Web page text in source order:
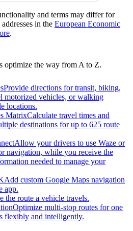
and terms may differ for
in the European Economic
.
optimize the way from A to Z.
Provide directions for transit, biking,
motorized vehicles, or walking
locations.
MatrixCalculate travel times and
destinations for up to 625 route
Allow your drivers to use Waze or
navigation, while you receive the
needed to manage your
Add custom Google Maps navigation
app.
the route a vehicle travels.
Optimize multi-stop routes for one
flexibly and intelligently.